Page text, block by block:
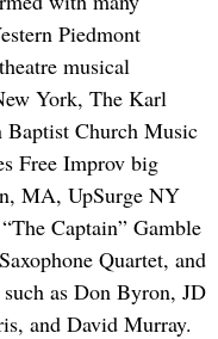
Piedmont
musical
York, The Karl
Baptist Church Music
Free Improv big
MA, UpSurge NY
Captain” Gamble
Quartet, and
as Don Byron, JD
and David Murray.